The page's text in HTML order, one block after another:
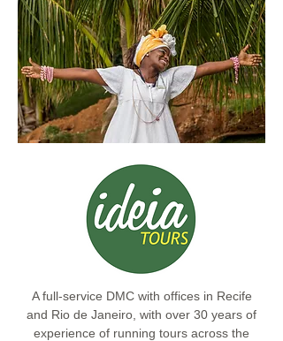
A full-service DMC with offices in Recife
and Rio de Janeiro, with over 30 years of
experience of running tours across the